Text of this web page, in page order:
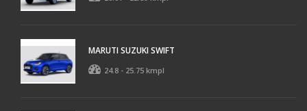
MARUTI SUZUKI SWIFT
24.8 - 25.75 kmpl